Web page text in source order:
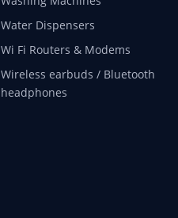
Water Dispensers
Wi Fi Routers & Modems
Wireless earbuds / Bluetooth
headphones